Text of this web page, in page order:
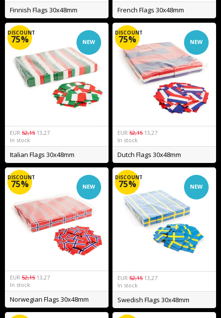
Finnish Flags 30x48mm French Flags 30x48mm
NEW
DISCOUNT
75%
EUR 52,15 13,27
In stock
Italian Flags 30x48mm
NEW
DISCOUNT
75%
EUR 52,15 13,27
In stock
Dutch Flags 30x48mm
NEW
DISCOUNT
75%
EUR 52,15 13,27
In stock
Norwegian Flags 30x48mm
NEW
DISCOUNT
75%
EUR 52,15 13,27
In stock
Swedish Flags 30x48mm